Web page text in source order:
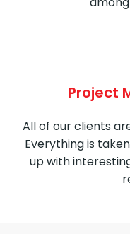
Project
All of our clients
Everything is
up with